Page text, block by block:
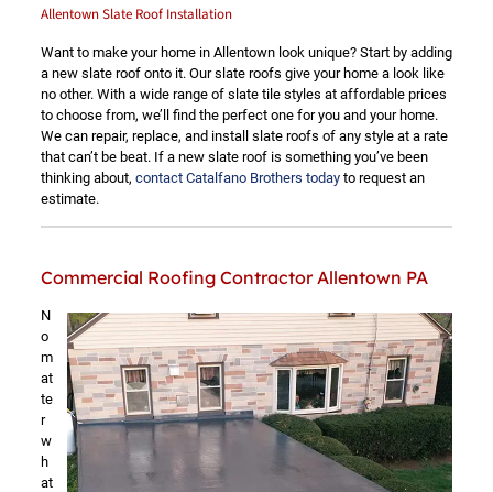
Allentown Slate Roof Installation
Want to make your home in Allentown look unique? Start by adding
a new slate roof onto it. Our slate roofs give your home a look like
no other. With a wide range of slate tile styles at affordable prices
to choose from, we’ll find the perfect one for you and your home.
We can repair, replace, and install slate roofs of any style at a rate
that can’t be beat. If a new slate roof is something you’ve been
thinking about, contact Catalfano Brothers todayto request an
estimate.
Commercial Roofing Contractor Allentown PA
N
o
m
at
te
r
w
h
at